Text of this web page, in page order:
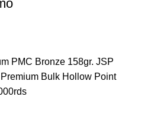
PMC Bronze 158gr. JSP
Bulk Hollow Point